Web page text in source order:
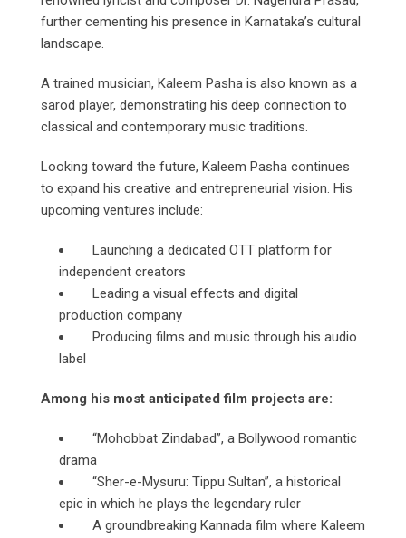
further cementing his presence in Karnataka’s cultural
landscape.
A trained musician, Kaleem Pasha is also known as a
sarod player, demonstrating his deep connection to
classical and contemporary music traditions.
Looking toward the future, Kaleem Pasha continues
to expand his creative and entrepreneurial vision. His
upcoming ventures include:
Launching a dedicated OTT platform for
independent creators
Leading a visual effects and digital
production company
Producing films and music through his audio
label
Among his most anticipated film projects are:
“Mohobbat Zindabad”, a Bollywood romantic
drama
“Sher-e-Mysuru: Tippu Sultan”, a historical
epic in which he plays the legendary ruler
A groundbreaking Kannada film where Kaleem